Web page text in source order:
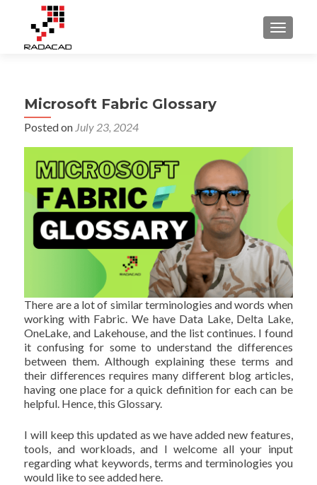
Microsoft Fabric Glossary
Posted on July 23, 2024
There are a lot of similar terminologies and words when
working with Fabric. We have Data Lake, Delta Lake,
OneLake, and Lakehouse, and the list continues. I found
it confusing for some to understand the differences
between them. Although explaining these terms and
their differences requires many different blog articles,
having one place for a quick definition for each can be
helpful. Hence, this Glossary.
I will keep this updated as we have added new features,
tools, and workloads, and I welcome all your input
regarding what keywords, terms and terminologies you
would like to see added here.